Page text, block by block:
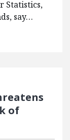
Statistics,
say…
of